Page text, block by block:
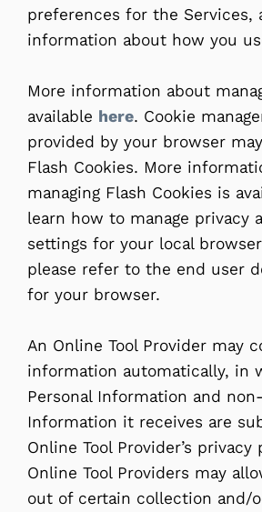
preferences for the Services,
information about how you
More information about
available here. Cookie
provided by your browser
Flash Cookies. More
managing Flash Cookies is
learn how to manage privacy
settings for your local
please refer to the end user
for your browser.
An Online Tool Provider may
information automatically, in
Personal Information and
Information it receives are
Online Tool Provider’s
Online Tool Providers may
out of certain collection and/